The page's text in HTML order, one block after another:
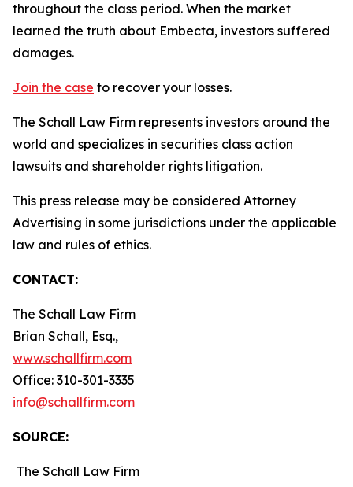
throughout the class period. When the market
learned the truth about Embecta, investors suffered
damages.
Join the case to recover your losses.
The Schall Law Firm represents investors around the
world and specializes in securities class action
lawsuits and shareholder rights litigation.
This press release may be considered Attorney
Advertising in some jurisdictions under the applicable
law and rules of ethics.
CONTACT:
The Schall Law Firm
Brian Schall, Esq.,
www.schallfirm.com
Office: 310-301-3335
info@schallfirm.com
SOURCE:
The Schall Law Firm